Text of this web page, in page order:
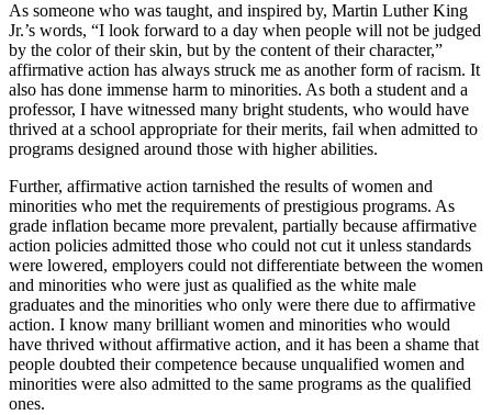
As someone who was taught, and inspired by, Martin Luther King
Jr.’s words, “I look forward to a day when people will not be judged
by the color of their skin, but by the content of their character,”
affirmative action has always struck me as another form of racism. It
also has done immense harm to minorities. As both a student and a
professor, I have witnessed many bright students, who would have
thrived at a school appropriate for their merits, fail when admitted to
programs designed around those with higher abilities.
Further, affirmative action tarnished the results of women and
minorities who met the requirements of prestigious programs. As
grade inflation became more prevalent, partially because affirmative
action policies admitted those who could not cut it unless standards
were lowered, employers could not differentiate between the women
and minorities who were just as qualified as the white male
graduates and the minorities who only were there due to affirmative
action. I know many brilliant women and minorities who would
have thrived without affirmative action, and it has been a shame that
people doubted their competence because unqualified women and
minorities were also admitted to the same programs as the qualified
ones.